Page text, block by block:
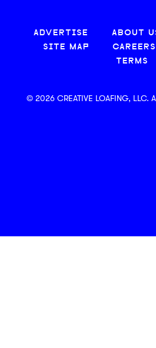
ADVERTISE ABOUT
SITE MAP
CAREERS
TERMS
© 2026 CREATIVE LOAFING, LLC.